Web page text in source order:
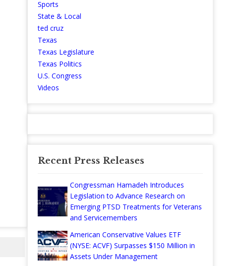
Sports
State & Local
ted cruz
Texas
Texas Legislature
Texas Politics
U.S. Congress
Videos
Recent Press Releases
Congressman Hamadeh Introduces
Legislation to Advance Research on
Emerging PTSD Treatments for Veterans
and Servicemembers
American Conservative Values ETF
(NYSE: ACVF) Surpasses $150 Million in
Assets Under Management